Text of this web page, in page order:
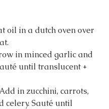
oil in a dutch oven over
in minced garlic and
until translucent +
in zucchini, carrots,
celery. Sauté until